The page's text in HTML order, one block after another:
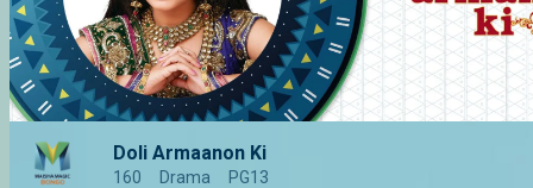
Doli Armaanon Ki
160 Drama PG13